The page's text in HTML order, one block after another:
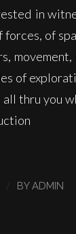
in
of
of
thru you
BYADMIN